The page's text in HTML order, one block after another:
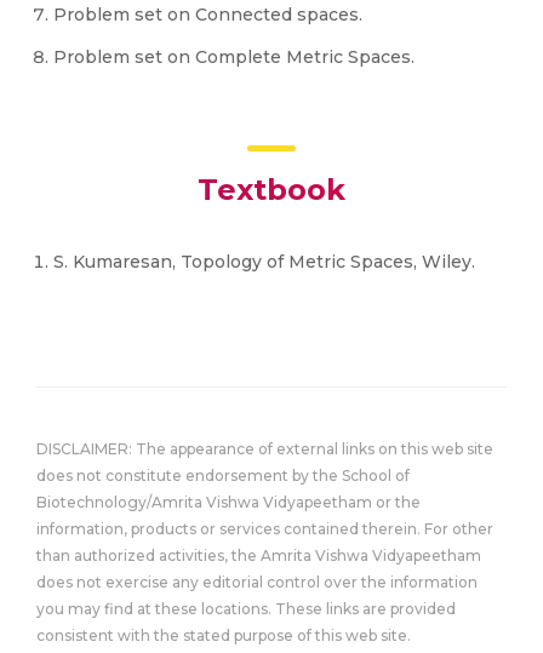
Problem set on Connected spaces.
Problem set on Complete Metric Spaces.
Textbook
S. Kumaresan, Topology of Metric Spaces, Wiley.
DISCLAIMER: The appearance of external links on this web site
does not constitute endorsement by the School of
Biotechnology/Amrita Vishwa Vidyapeetham or the
information, products or services contained therein. For other
than authorized activities, the Amrita Vishwa Vidyapeetham
does not exercise any editorial control over the information
you may find at these locations. These links are provided
consistent with the stated purpose of this web site.